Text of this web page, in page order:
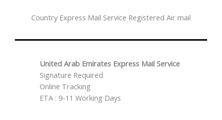
Country Express Mail Service Registered Air mail
United Arab Emirates Express Mail Service
Signature Required
Online Tracking
ETA : 9-11 Working Days